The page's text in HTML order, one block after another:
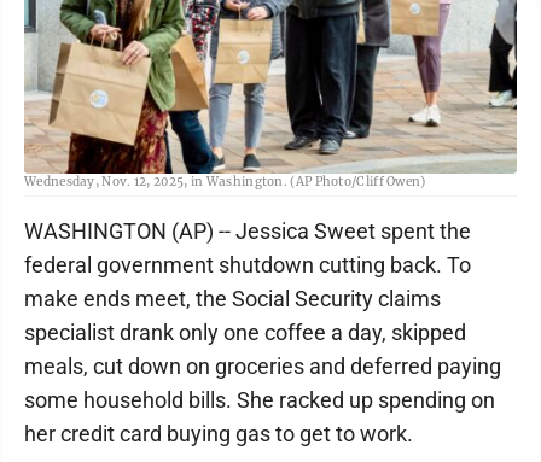
Federal workers stand in line to pickup meals from the World Central Kitchen,
Wednesday, Nov. 12, 2025, in Washington. (AP Photo/Cliff Owen)
WASHINGTON (AP) -- Jessica Sweet spent the
federal government shutdown cutting back. To
make ends meet, the Social Security claims
specialist drank only one coffee a day, skipped
meals, cut down on groceries and deferred paying
some household bills. She racked up spending on
her credit card buying gas to get to work.